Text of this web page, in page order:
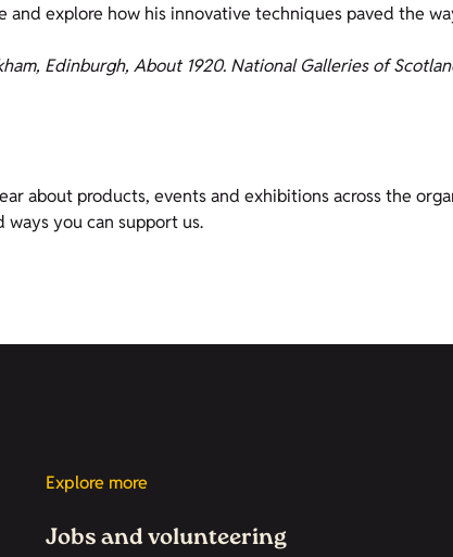
and explore how his innovative techniques paved the
Edinburgh, About 1920. National Galleries of
about products, events and exhibitions across the
you can support us.
Explore more
Jobs and volunteering